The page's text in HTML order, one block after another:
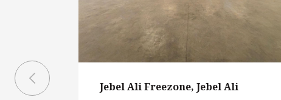
Jebel Ali Freezone, Jebel Ali